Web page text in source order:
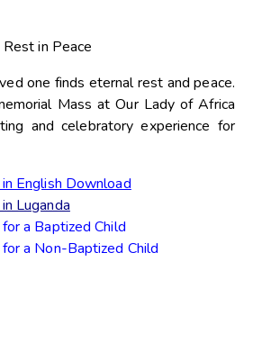
in Peace
one finds eternal rest and peace.
Mass at Our Lady of Africa
and celebratory experience for
English Download
Luganda
a Baptized Child
a Non-Baptized Child